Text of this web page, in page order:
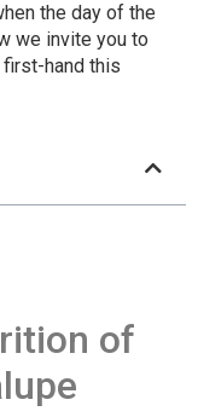
the day of the
we invite you to
hand this
of